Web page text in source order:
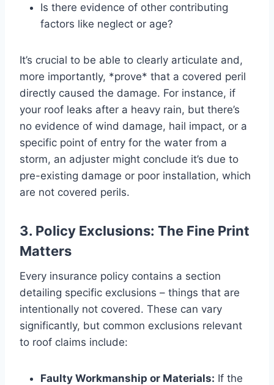
Is there evidence of other contributing
factors like neglect or age?
It’s crucial to be able to clearly articulate and,
more importantly, *prove* that a covered peril
directly caused the damage. For instance, if
your roof leaks after a heavy rain, but there’s
no evidence of wind damage, hail impact, or a
specific point of entry for the water from a
storm, an adjuster might conclude it’s due to
pre-existing damage or poor installation, which
are not covered perils.
3. Policy Exclusions: The Fine Print
Matters
Every insurance policy contains a section
detailing specific exclusions – things that are
intentionally not covered. These can vary
significantly, but common exclusions relevant
to roof claims include:
Faulty Workmanship or Materials: If the